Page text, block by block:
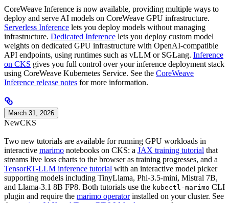
CoreWeave Inference is now available, providing multiple ways to
deploy and serve AI models on CoreWeave GPU infrastructure.
Serverless Inference lets you deploy models without managing
infrastructure. Dedicated Inference lets you deploy custom model
weights on dedicated GPU infrastructure with OpenAI-compatible
API endpoints, using runtimes such as vLLM or SGLang. Inference
on CKS gives you full control over your inference deployment stack
using CoreWeave Kubernetes Service. See the CoreWeave
Inference release notes for more information.
March 31, 2026
NewCKS
Two new tutorials are available for running GPU workloads in
interactive marimo notebooks on CKS: a JAX training tutorial that
streams live loss charts to the browser as training progresses, and a
TensorRT-LLM inference tutorial with an interactive model picker
supporting models including TinyLlama, Phi-3.5-mini, Mistral 7B,
and Llama-3.1 8B FP8. Both tutorials use the kubectl-marimo CLI
plugin and require the marimo operatorinstalled on your cluster. See